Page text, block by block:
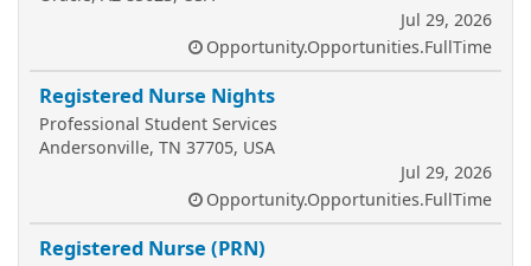
Jul 29, 2026
Opportunity.Opportunities.FullTime
Registered Nurse Nights
Professional Student Services
Andersonville, TN 37705, USA
Jul 29, 2026
Opportunity.Opportunities.FullTime
Registered Nurse (PRN)